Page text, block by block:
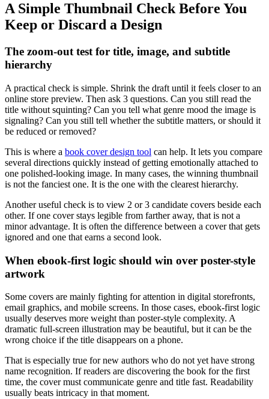
A Simple Thumbnail Check Before You
Keep or Discard a Design
The zoom-out test for title, image, and subtitle
hierarchy
A practical check is simple. Shrink the draft until it feels closer to an
online store preview. Then ask 3 questions. Can you still read the
title without squinting? Can you tell what genre mood the image is
signaling? Can you still tell whether the subtitle matters, or should it
be reduced or removed?
This is where a book cover design tool can help. It lets you compare
several directions quickly instead of getting emotionally attached to
one polished-looking image. In many cases, the winning thumbnail
is not the fanciest one. It is the one with the clearest hierarchy.
Another useful check is to view 2 or 3 candidate covers beside each
other. If one cover stays legible from farther away, that is not a
minor advantage. It is often the difference between a cover that gets
ignored and one that earns a second look.
When ebook-first logic should win over poster-style
artwork
Some covers are mainly fighting for attention in digital storefronts,
email graphics, and mobile screens. In those cases, ebook-first logic
usually deserves more weight than poster-style complexity. A
dramatic full-screen illustration may be beautiful, but it can be the
wrong choice if the title disappears on a phone.
That is especially true for new authors who do not yet have strong
name recognition. If readers are discovering the book for the first
time, the cover must communicate genre and title fast. Readability
usually beats intricacy in that moment.